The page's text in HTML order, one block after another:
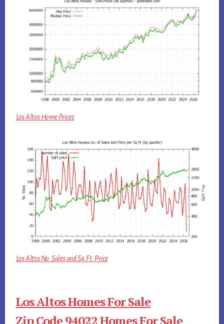
Los Altos Home Prices
Los Altos No. Sales and Sq.Ft. Price
Los Altos Homes For Sale
Zip Code 94022 Homes For Sale